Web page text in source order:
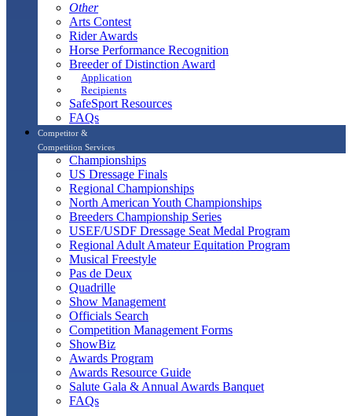
Other
Arts Contest
Rider Awards
Horse Performance Recognition
Breeder of Distinction Award
Application
Recipients
SafeSport Resources
FAQs
Competitor &
Competition Services
Championships
US Dressage Finals
Regional Championships
North American Youth Championships
Breeders Championship Series
USEF/USDF Dressage Seat Medal Program
Regional Adult Amateur Equitation Program
Musical Freestyle
Pas de Deux
Quadrille
Show Management
Officials Search
Competition Management Forms
ShowBiz
Awards Program
Awards Resource Guide
Salute Gala & Annual Awards Banquet
FAQs